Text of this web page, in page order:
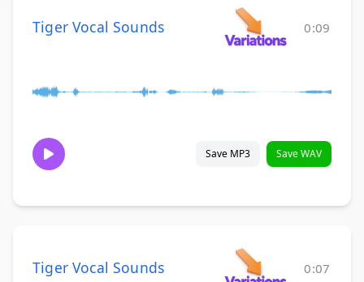
Tiger Vocal Sounds 0:09
Save MP3 Save WAV
Tiger Vocal Sounds 0:07